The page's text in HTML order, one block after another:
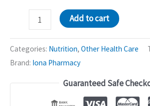
Gynicare
Syrup
(Uterine
Tonic)
gynecological
Add to cart
Categories: Nutrition, Other Health Care
Brand: Iona Pharmacy
Guaranteed Safe